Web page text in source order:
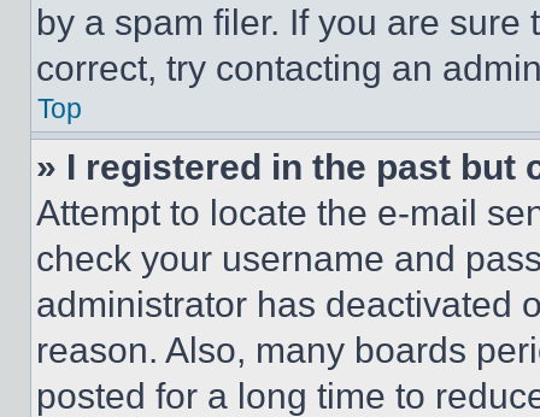
by a spam filer. If you are
correct, try contacting an
Top
» I registered in the past but
Attempt to locate the e-mail
check your username and
administrator has deactivated
reason. Also, many boards
posted for a long time to